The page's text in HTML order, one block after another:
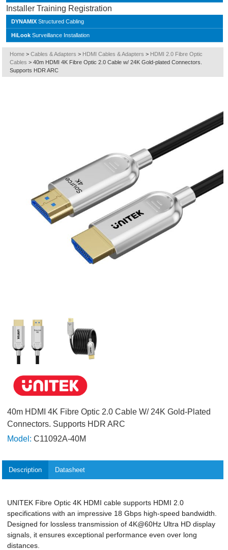
Installer Training Registration
DYNAMIX Structured Cabling
HiLook Surveillance Installation
Home > Cables & Adapters > HDMI Cables & Adapters > HDMI 2.0 Fibre Optic
Cables > 40m HDMI 4K Fibre Optic 2.0 Cable w/ 24K Gold-plated Connectors.
Supports HDR ARC
40m HDMI 4K Fibre Optic 2.0 Cable W/ 24K Gold-Plated
Connectors. Supports HDR ARC
Model: C11092A-40M
Description Datasheet
UNITEK Fibre Optic 4K HDMI cable supports HDMI 2.0
specifications with an impressive 18 Gbps high-speed bandwidth.
Designed for lossless transmission of 4K@60Hz Ultra HD display
signals, it ensures exceptional performance even over long
distances.